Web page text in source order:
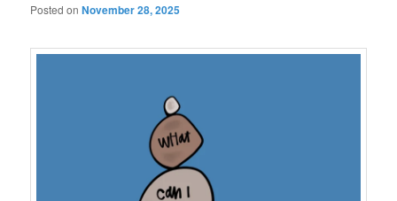
Posted onNovember 28, 2025